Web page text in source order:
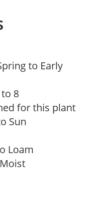
to Early
8
for this plant
Sun
Loam